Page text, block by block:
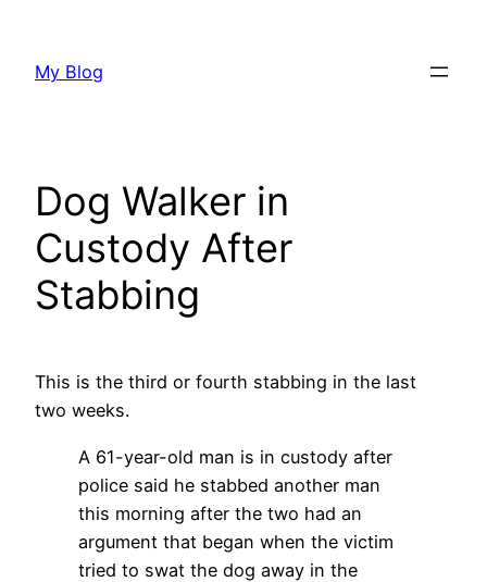
content
My Blog
Dog Walker in
Custody After
Stabbing
This is the third or fourth stabbing in the last
two weeks.
A 61-year-old man is in custody after
police said he stabbed another man
this morning after the two had an
argument that began when the victim
tried to swat the dog away in the